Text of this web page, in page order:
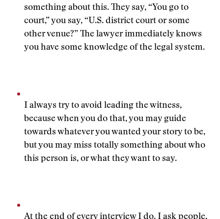
something about this. They say, “You go to
court,” you say, “U.S. district court or some
other venue?” The lawyer immediately knows
you have some knowledge of the legal system.
I always try to avoid leading the witness,
because when you do that, you may guide
towards whatever you wanted your story to be,
but you may miss totally something about who
this person is, or what they want to say.
At the end of every interview I do, I ask people,